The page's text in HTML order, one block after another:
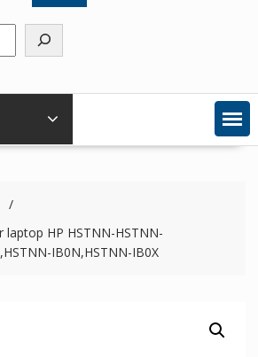
HP HSTNN-HSTNN-
IB0N,HSTNN-IB0X